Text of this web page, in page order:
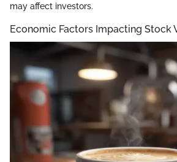
may affect investors.
Economic Factors Impacting Stock